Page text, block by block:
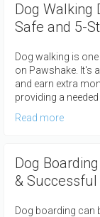
Dog Walking
Safe and 5-
Dog walking is
on Pawshake. It's
and earn extra
providing a
Read more
Dog
& Successful
Dog boarding can